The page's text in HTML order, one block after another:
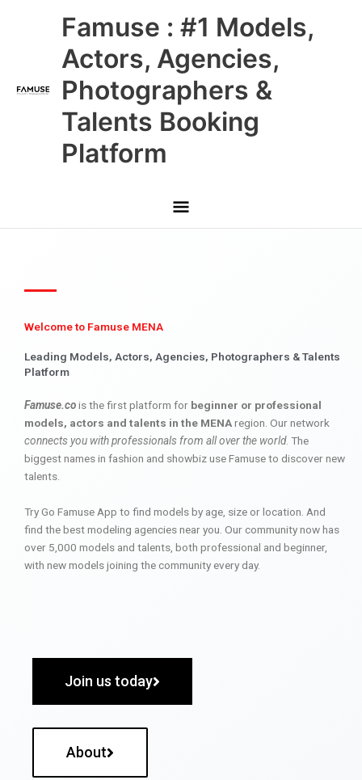
Famuse : #1 Models,
Actors, Agencies,
Photographers &
Talents Booking
Platform
Main
Menu
Welcome to Famuse MENA
Leading Models, Actors, Agencies, Photographers & Talents
Platform
Famuse.cois the first platform for beginner or professional
models, actors and talents in the MENAregion. Our network
connects you with professionals from all over the world. The
biggest names in fashion and showbiz use Famuse to discover new
talents.
Try Go Famuse App to find models by age, size or location. And
find the best modeling agencies near you. Our community now has
over 5,000 models and talents, both professional and beginner,
with new models joining the community every day.
Join us today
About